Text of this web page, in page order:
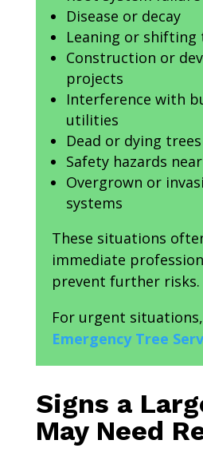
Disease or decay
Leaning or shifting
Construction or
projects
Interference with
utilities
Dead or dying trees
Safety hazards
Overgrown or
systems
These situations
immediate
prevent further risks.
For urgent
Emergency Tree
Signs a
May Need